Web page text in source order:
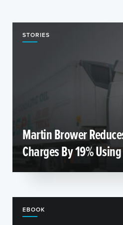
STORIES
Martin Brower
Charges By 19%
EBOOK